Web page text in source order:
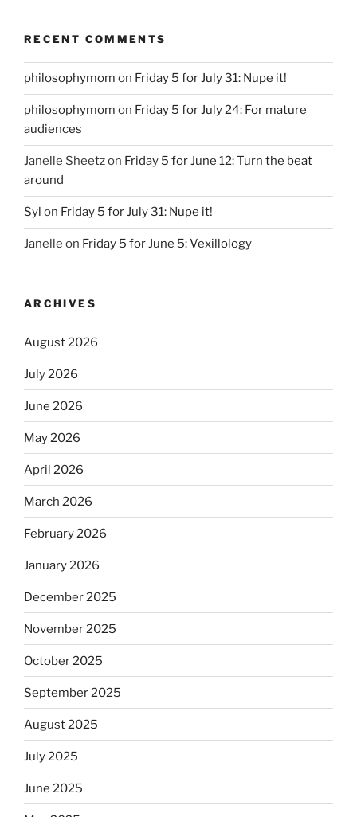
RECENT COMMENTS
philosophymom on Friday 5 for July 31: Nupe it!
philosophymom on Friday 5 for July 24: For mature
audiences
Janelle Sheetzon Friday 5 for June 12: Turn the beat
around
Syl on Friday 5 for July 31: Nupe it!
Janelle on Friday 5 for June 5: Vexillology
ARCHIVES
August 2026
July 2026
June 2026
May 2026
April 2026
March 2026
February 2026
January 2026
December 2025
November 2025
October 2025
September 2025
August 2025
July 2025
June 2025